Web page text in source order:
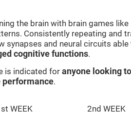
the brain with brain games like
Consistently repeating and
synapses and neural circuits able
cognitive functions.
is indicated for anyone looking
performance.
WEEK 2nd WEEK